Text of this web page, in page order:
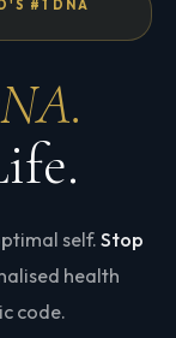
#1 DNA
self. Stop
health
code.